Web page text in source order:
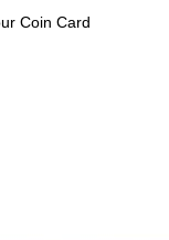
Coin Card